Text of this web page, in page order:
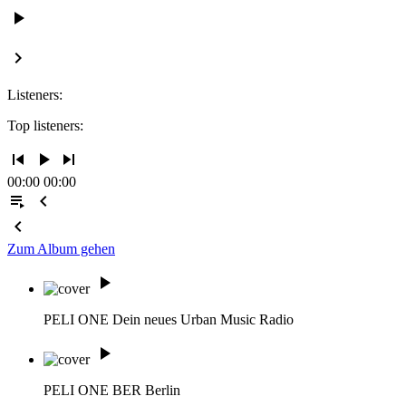
play_arrow
keyboard_arrow_right
Listeners:
Top listeners:
skip_previous play_arrow skip_next
00:00 00:00
playlist_play
chevron_left
chevron_left
Zum Album gehen
play_arrow
PELI ONE Dein neues Urban Music Radio
play_arrow
PELI ONE BER Berlin